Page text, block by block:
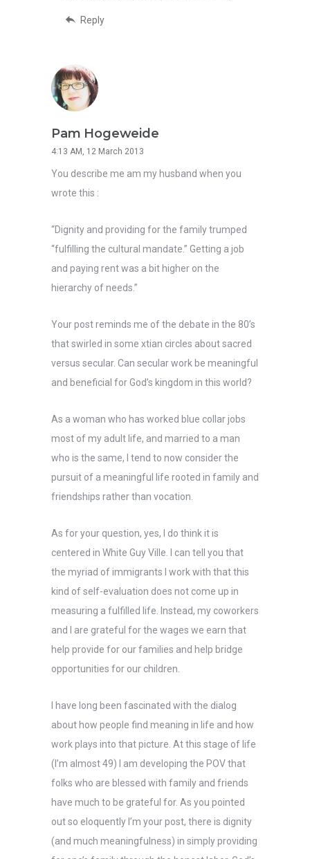
Reply
Pam Hogeweide
4:13 AM, 12 March 2013
You describe me am my husband when you
wrote this :
“Dignity and providing for the family trumped
“fulfilling the cultural mandate.” Getting a job
and paying rent was a bit higher on the
hierarchy of needs.”
Your post reminds me of the debate in the 80’s
that swirled in some xtian circles about sacred
versus secular. Can secular work be meaningful
and beneficial for God’s kingdom in this world?
As a woman who has worked blue collar jobs
most of my adult life, and married to a man
who is the same, I tend to now consider the
pursuit of a meaningful life rooted in family and
friendships rather than vocation.
As for your question, yes, I do think it is
centered in White Guy Ville. I can tell you that
the myriad of immigrants I work with that this
kind of self-evaluation does not come up in
measuring a fulfilled life. Instead, my coworkers
and I are grateful for the wages we earn that
help provide for our families and help bridge
opportunities for our children.
I have long been fascinated with the dialog
about how people find meaning in life and how
work plays into that picture. At this stage of life
(I’m almost 49) I am developing the POV that
folks who are blessed with family and friends
have much to be grateful for. As you pointed
out so eloquently I’m your post, there is dignity
(and much meaningfulness) in simply providing